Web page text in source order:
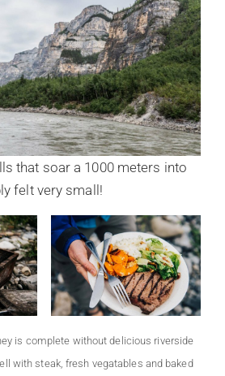
that soar a 1000 meters into
felt very small!
is complete without delicious riverside
with steak, fresh vegatables and baked